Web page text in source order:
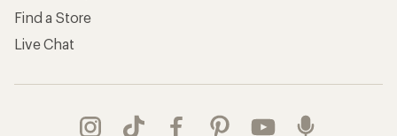
Find a Store
Live Chat